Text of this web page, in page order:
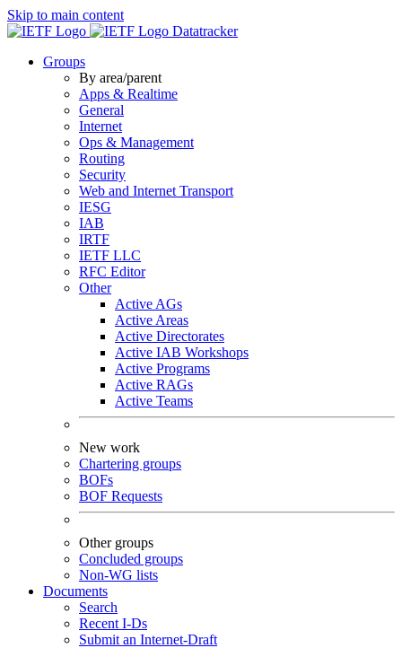
Skip to main content
Datatracker
Groups
By area/parent
Apps & Realtime
General
Internet
Ops & Management
Routing
Security
Web and Internet Transport
IESG
IAB
IRTF
IETF LLC
RFC Editor
Other
Active AGs
Active Areas
Active Directorates
Active IAB Workshops
Active Programs
Active RAGs
Active Teams
New work
Chartering groups
BOFs
BOF Requests
Other groups
Concluded groups
Non-WG lists
Documents
Search
Recent I-Ds
Submit an Internet-Draft